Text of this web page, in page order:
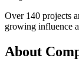
Over 140 projects
growing influence
About